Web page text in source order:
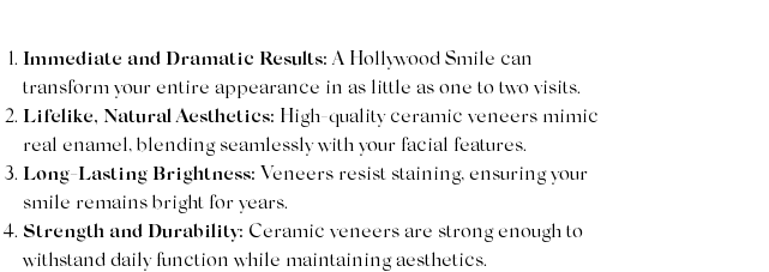
Immediate and Dramatic Results: A Hollywood Smile can
transform your entire appearance in as little as one to two visits.
Lifelike, Natural Aesthetics: High-quality ceramic veneers mimic
real enamel, blending seamlessly with your facial features.
Long-Lasting Brightness: Veneers resist staining, ensuring your
smile remains bright for years.
Strength and Durability: Ceramic veneers are strong enough to
withstand daily function while maintaining aesthetics.